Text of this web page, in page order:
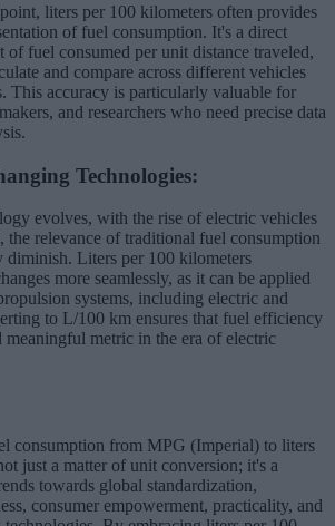
liters per 100 kilometers often provides
of fuel consumption. It's a direct
of fuel consumed per unit distance traveled,
and compare across different vehicles
This accuracy is particularly valuable for
and researchers who need precise data
Technologies:
evolves, with the rise of electric vehicles
the relevance of traditional fuel consumption
diminish. Liters per 100 kilometers
more seamlessly, as it can be applied
systems, including electric and
to L/100 km ensures that fuel efficiency
meaningful metric in the era of electric
consumption from MPG (Imperial) to liters
just a matter of unit conversion; it's a
towards global standardization,
consumer empowerment, practicality, and